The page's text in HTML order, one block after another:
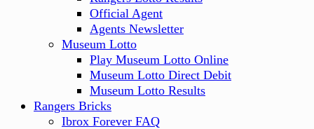
Official Agent
Agents Newsletter
Museum Lotto
Play Museum Lotto Online
Museum Lotto Direct Debit
Museum Lotto Results
Rangers Bricks
Ibrox Forever FAQ